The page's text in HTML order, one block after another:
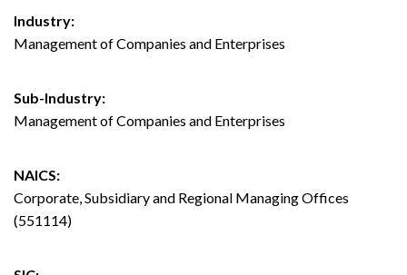
Industry:
Management of Companies and Enterprises
Sub-Industry:
Management of Companies and Enterprises
NAICS:
Corporate, Subsidiary and Regional Managing Offices
(551114)